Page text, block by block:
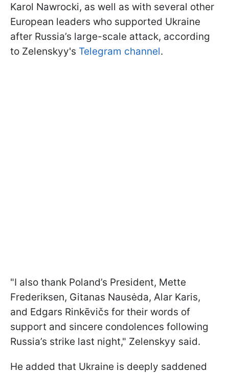
Karol Nawrocki, as well as with several other
European leaders who supported Ukraine
after Russia’s large-scale attack, according
to Zelenskyy's Telegram channel.
"I also thank Poland’s President, Mette
Frederiksen, Gitanas Nausėda, Alar Karis,
and Edgars Rinkēvičs for their words of
support and sincere condolences following
Russia’s strike last night," Zelenskyy said.
He added that Ukraine is deeply saddened